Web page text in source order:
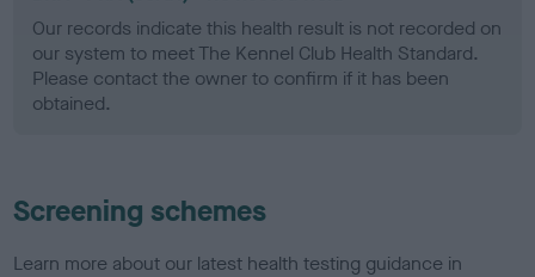
Our records indicate this health result is not recorded on
our system to meet The Kennel Club Health Standard.
Please contact the owner to confirm if it has been
obtained.
Screening schemes
Learn more about our latest health testing guidance in